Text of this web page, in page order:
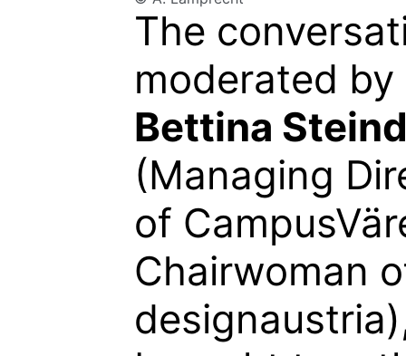
The
moderated by
Bettina
(Managing
of
Chairwoman